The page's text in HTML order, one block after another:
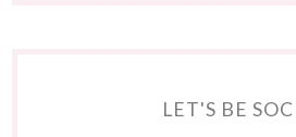
LET'S BE